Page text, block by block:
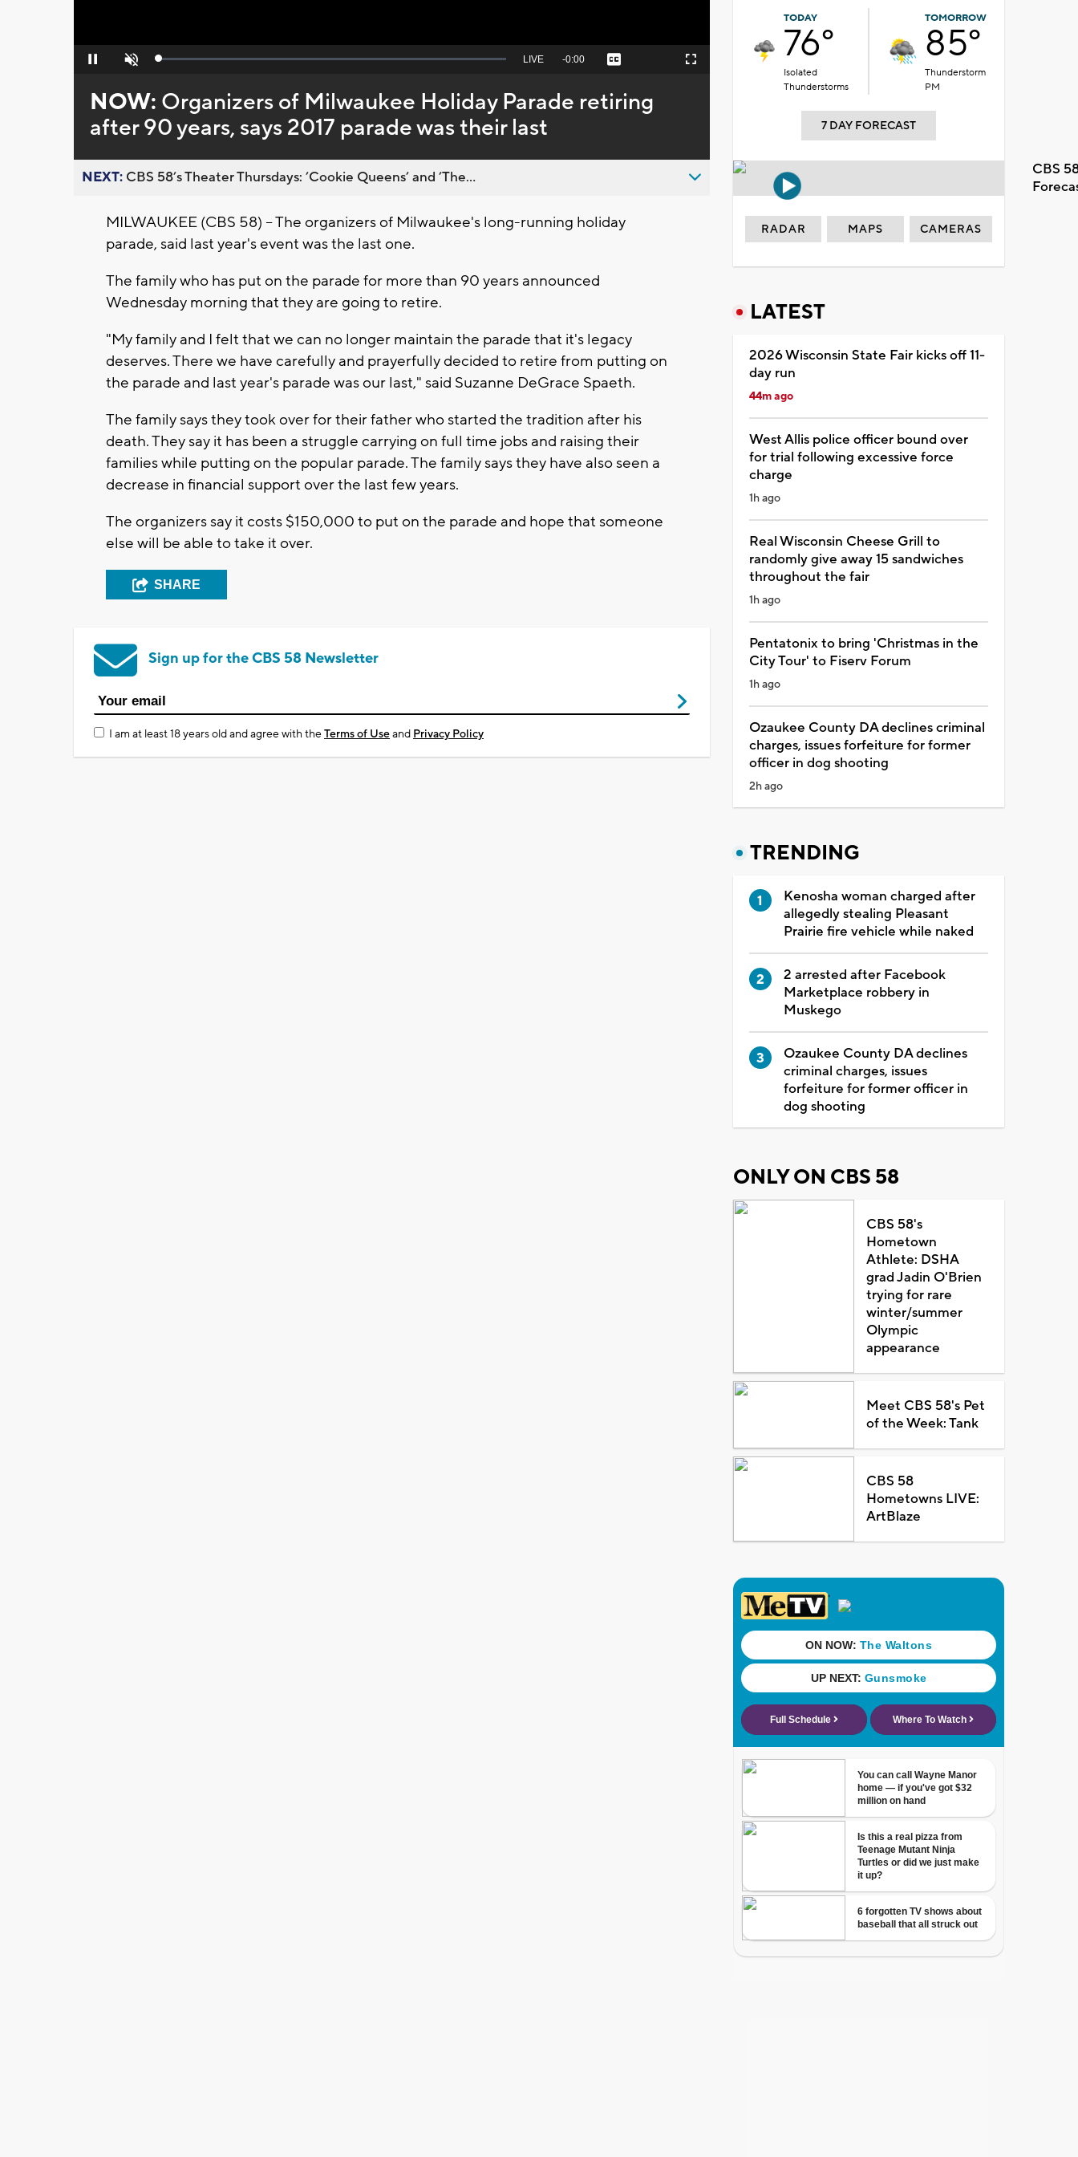
Pause Unmute Loaded:
Seek
behind
live
LIVE Remaining
-0:00 Captions Fullscreen
NOW: Organizers of Milwaukee Holiday Parade retiring
after 90 years, says 2017 parade was their last
NEXT: CBS 58’s Theater Thursdays: ’Cookie Queens’ and ’The...
MILWAUKEE (CBS 58) -- The organizers of Milwaukee's long-running holiday
parade, said last year's event was the last one.
The family who has put on the parade for more than 90 years announced
Wednesday morning that they are going to retire.
"My family and I felt that we can no longer maintain the parade that it's legacy
deserves. There we have carefully and prayerfully decided to retire from putting on
the parade and last year's parade was our last," said Suzanne DeGrace Spaeth.
The family says they took over for their father who started the tradition after his
death. They say it has been a struggle carrying on full time jobs and raising their
families while putting on the popular parade. The family says they have also seen a
decrease in financial support over the last few years.
The organizers say it costs $150,000 to put on the parade and hope that someone
else will be able to take it over.
SHARE
Sign up for the CBS 58 Newsletter
I am at least 18 years old and agree with theTerms of Useand Privacy Policy
TODAY
76°
Isolated
Thunderstorms
TOMORROW
85°
Thunderstorm
PM
7 DAY FORECAST
CBS
RADAR MAPS CAMERAS
LATEST
2026 Wisconsin State Fair kicks off 11-
day run
44m ago
West Allis police officer bound over
for trial following excessive force
charge
1h ago
Real Wisconsin Cheese Grill to
randomly give away 15 sandwiches
throughout the fair
1h ago
Pentatonix to bring 'Christmas in the
City Tour' to Fiserv Forum
1h ago
Ozaukee County DA declines criminal
charges, issues forfeiture for former
officer in dog shooting
2h ago
TRENDING
Kenosha woman charged after
allegedly stealing Pleasant
Prairie fire vehicle while naked
2 arrested after Facebook
Marketplace robbery in
Muskego
Ozaukee County DA declines
criminal charges, issues
forfeiture for former officer in
dog shooting
ONLY ON CBS 58
CBS 58's
Hometown
Athlete: DSHA
grad Jadin O'Brien
trying for rare
winter/summer
Olympic
appearance
Meet CBS 58's Pet
of the Week: Tank
CBS 58
Hometowns LIVE:
ArtBlaze